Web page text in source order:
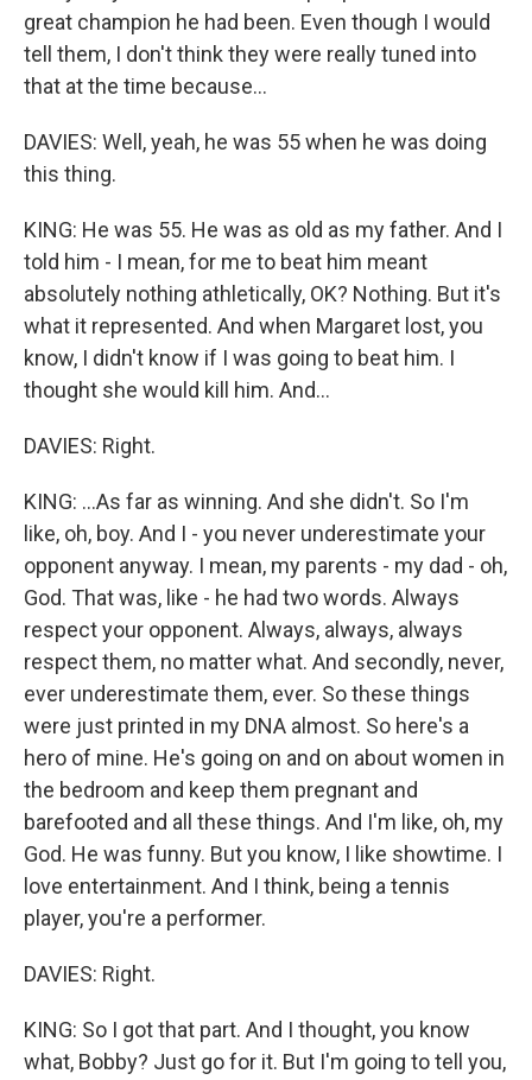
great champion he had been. Even though I would
tell them, I don't think they were really tuned into
that at the time because...
DAVIES: Well, yeah, he was 55 when he was doing
this thing.
KING: He was 55. He was as old as my father. And I
told him - I mean, for me to beat him meant
absolutely nothing athletically, OK? Nothing. But it's
what it represented. And when Margaret lost, you
know, I didn't know if I was going to beat him. I
thought she would kill him. And...
DAVIES: Right.
KING: ...As far as winning. And she didn't. So I'm
like, oh, boy. And I - you never underestimate your
opponent anyway. I mean, my parents - my dad - oh,
God. That was, like - he had two words. Always
respect your opponent. Always, always, always
respect them, no matter what. And secondly, never,
ever underestimate them, ever. So these things
were just printed in my DNA almost. So here's a
hero of mine. He's going on and on about women in
the bedroom and keep them pregnant and
barefooted and all these things. And I'm like, oh, my
God. He was funny. But you know, I like showtime. I
love entertainment. And I think, being a tennis
player, you're a performer.
DAVIES: Right.
KING: So I got that part. And I thought, you know
what, Bobby? Just go for it. But I'm going to tell you,